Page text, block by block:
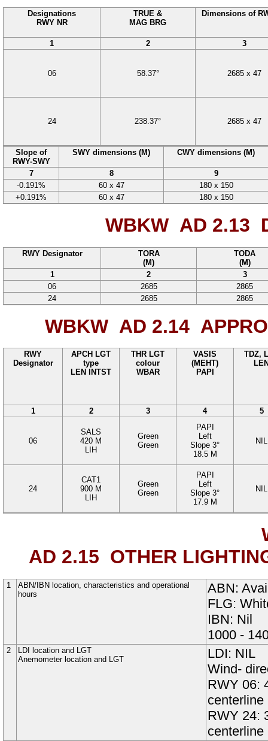
Designations
RWY NR
TRUE &
MAG BRG
Dimensions of
1 2 3
06 58.37° 2685x 47
24 238.37° 2685x 47
Slope of
RWY-SWY
SWY dimensions (M) CWY dimensions (M)
7 8
9
-0.191%
60x 47 180x 150
+0.191%
60x 47 180x 150
WBKW AD 2.13
RWY Designator
TORA
(M)
TODA
(M)
1
2
3
06
2685
2865
24
2685 2865
WBKW AD 2.14
RWY
Designator
APCH LGT
type
LEN INTST
THR LGT
colour
WBAR
VASIS
(MEHT)
PAPI
TDZ,
1 2 3 4 5
06
SALS
420 M
LIH
Green
Green
PAPI
Left
Slope 3°
18.5 M
NIL
24
CAT1
900 M
LIH
Green
Green
PAPI
Left
Slope 3°
17.9 M
NIL
AD 2.15 OTHER
1
ABN/IBN location, characteristics and operational
hours
ABN:
FLG:
IBN: Nil
1000 -
2
LDI location and LGT
Anemometer location and LGT
LDI: NIL
Wind-
RWY 06:
centerline
RWY 24:
centerline